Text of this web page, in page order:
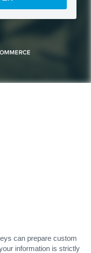
can prepare custom
information is strictly